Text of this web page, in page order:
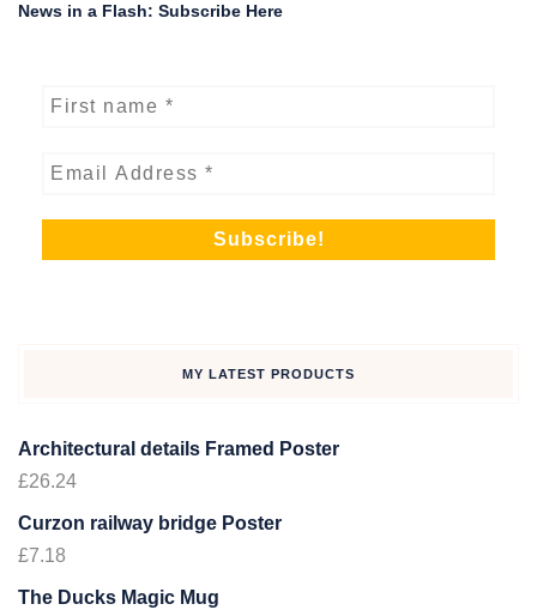
News in a Flash: Subscribe Here
MY LATEST PRODUCTS
Architectural details Framed Poster
£26.24
Curzon railway bridge Poster
£7.18
The Ducks Magic Mug